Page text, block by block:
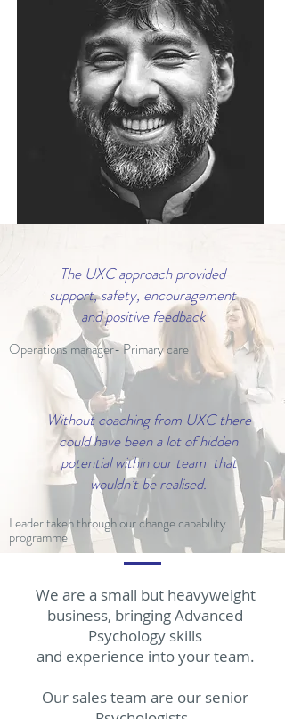
The UXC approach provided
support, safety, encouragement
and positive feedback
Operations manager- Primary care
Without coaching from UXC there
could have been a lot of hidden
potential within our team that
wouldn’t be realised.
Leader taken through our change capability
programme
We are a small but heavyweight
business, bringing Advanced
Psychology skills
and experience into your team.
Our sales team are our senior